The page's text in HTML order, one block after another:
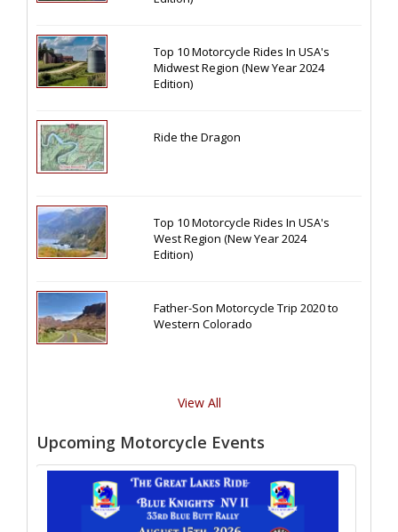
Top 10 Motorcycle Rides In USA's
Midwest Region (New Year 2024
Edition)
Ride the Dragon
Top 10 Motorcycle Rides In USA's
West Region (New Year 2024
Edition)
Father-Son Motorcycle Trip 2020 to
Western Colorado
View All
Upcoming Motorcycle Events